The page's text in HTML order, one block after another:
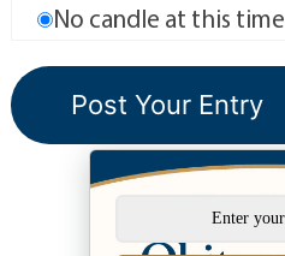
No candle at this time